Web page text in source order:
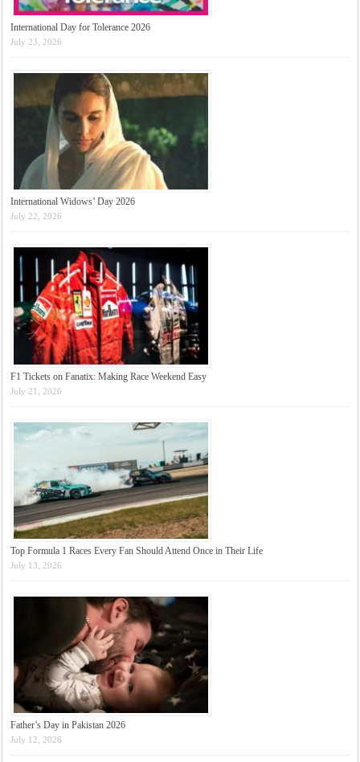
International Day for Tolerance 2026
July 23, 2026
International Widows’ Day 2026
July 22, 2026
F1 Tickets on Fanatix: Making Race Weekend Easy
July 21, 2026
Top Formula 1 Races Every Fan Should Attend Once in Their Life
July 13, 2026
Father’s Day in Pakistan 2026
July 12, 2026